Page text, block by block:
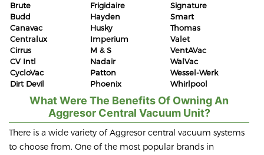
Brute
Budd
Canavac
Centralux
Cirrus
CV Intl
CycloVac
Dirt Devil
Frigidaire
Hayden
Husky
Imperium
M & S
Nadair
Patton
Phoenix
Signature
Smart
Thomas
Valet
VentAVac
WalVac
Wessel-Werk
Whirlpool
What Were The Benefits Of Owning An
Aggresor Central Vacuum Unit?
There is a wide variety of Aggresor central vacuum systems
to choose from. One of the most popular brands in